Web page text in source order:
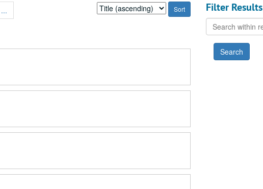
...
Sort
by:
Filter Results
Search
within
results